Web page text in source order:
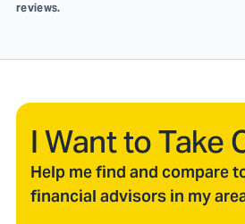
reviews.
I Want to Take
Help me find and compare
financial advisors in my